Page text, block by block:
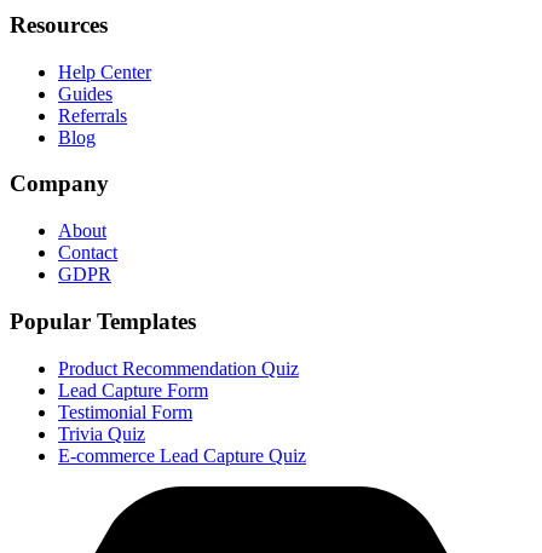
Resources
Help Center
Guides
Referrals
Blog
Company
About
Contact
GDPR
Popular Templates
Product Recommendation Quiz
Lead Capture Form
Testimonial Form
Trivia Quiz
E-commerce Lead Capture Quiz